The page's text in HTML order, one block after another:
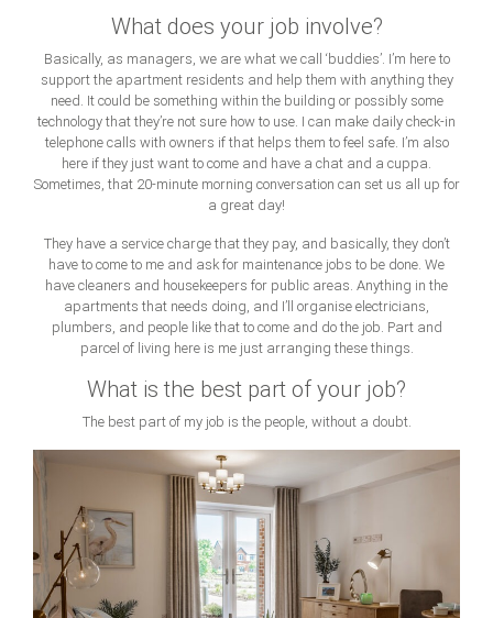
What does your job involve?
Basically, as managers, we are what we call ‘buddies’. I’m here to
support the apartment residents and help them with anything they
need. It could be something within the building or possibly some
technology that they’re not sure how to use. I can make daily check-in
telephone calls with owners if that helps them to feel safe. I’m also
here if they just want to come and have a chat and a cuppa.
Sometimes, that 20-minute morning conversation can set us all up for
a great day!
They have a service charge that they pay, and basically, they don’t
have to come to me and ask for maintenance jobs to be done. We
have cleaners and housekeepers for public areas. Anything in the
apartments that needs doing, and I’ll organise electricians,
plumbers, and people like that to come and do the job. Part and
parcel of living here is me just arranging these things.
What is the best part of your job?
The best part of my job is the people, without a doubt.